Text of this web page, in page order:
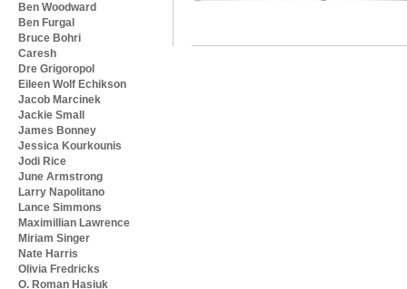
Ben Woodward
Ben Furgal
Bruce Bohri
Caresh
Dre Grigoropol
Eileen Wolf Echikson
Jacob Marcinek
Jackie Small
James Bonney
Jessica Kourkounis
Jodi Rice
June Armstrong
Larry Napolitano
Lance Simmons
Maximillian Lawrence
Miriam Singer
Nate Harris
Olivia Fredricks
O. Roman Hasiuk